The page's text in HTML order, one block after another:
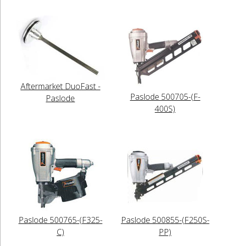
Aftermarket DuoFast -
Paslode
Paslode 500705-(F-
400S)
Paslode 500765-(F325-
C)
Paslode 500855-(F250S-
PP)